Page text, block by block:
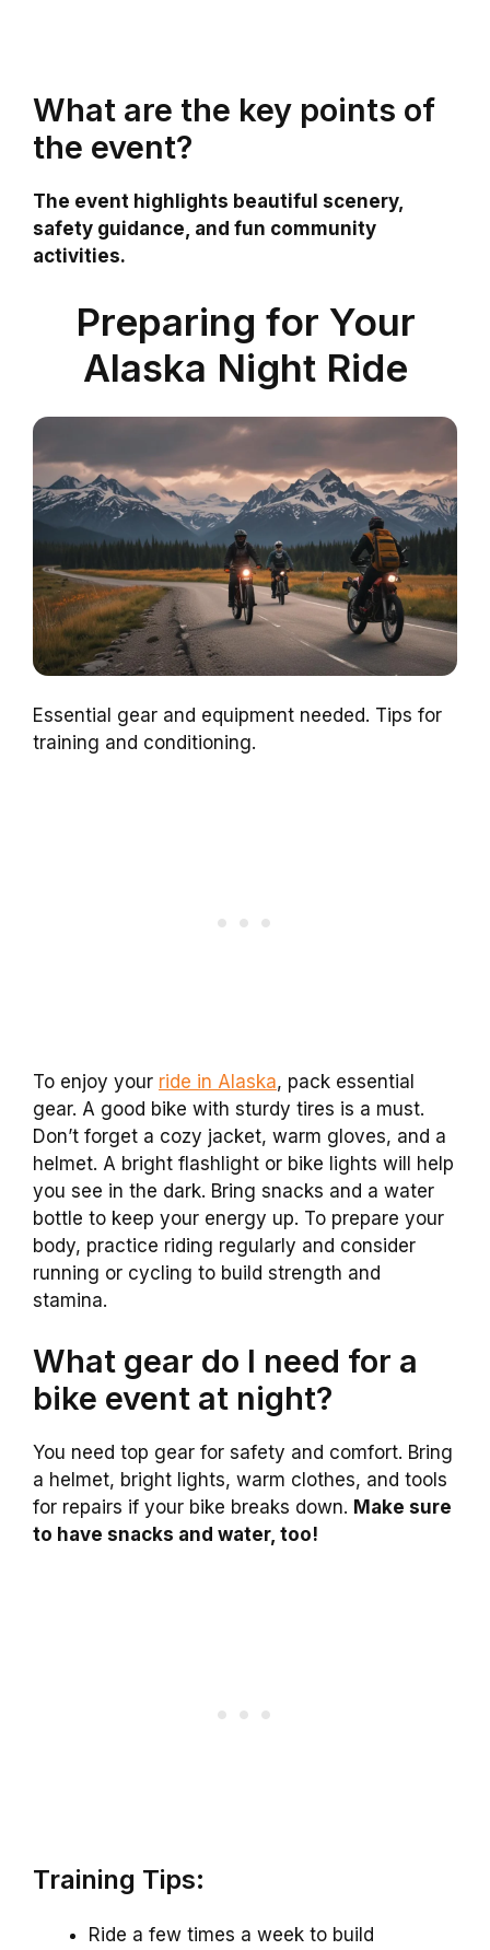
What are the key points of
the event?
The event highlights beautiful scenery,
safety guidance, and fun community
activities.
Preparing for Your
Alaska Night Ride
Essential gear and equipment needed. Tips for
training and conditioning.
To enjoy your ride in Alaska, pack essential
gear. A good bike with sturdy tires is a must.
Don’t forget a cozy jacket, warm gloves, and a
helmet. A bright flashlight or bike lights will help
you see in the dark. Bring snacks and a water
bottle to keep your energy up. To prepare your
body, practice riding regularly and consider
running or cycling to build strength and
stamina.
What gear do I need for a
bike event at night?
You need top gear for safety and comfort. Bring
a helmet, bright lights, warm clothes, and tools
for repairs if your bike breaks down. Make sure
to have snacks and water, too!
Training Tips:
Ride a few times a week to build